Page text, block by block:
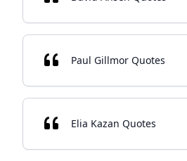
Paul Gillmor Quotes
Elia Kazan Quotes